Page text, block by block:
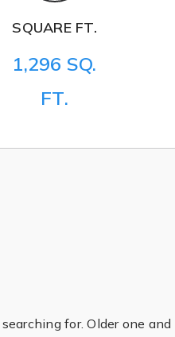
SQUARE FT.
1,296 SQ.
FT.
for. Older one